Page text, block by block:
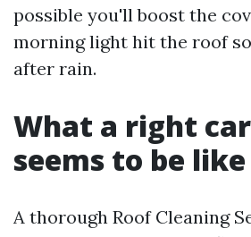
possible you'll boost the
morning light hit the roof
after rain.
What a right
seems to be like
A thorough Roof Cleaning